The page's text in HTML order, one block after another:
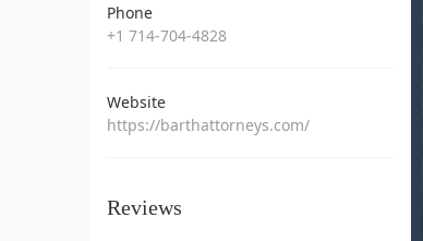
Phone
+1 714-704-4828
Website
https://barthattorneys.com/
Reviews